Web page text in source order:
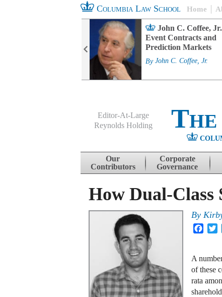
Columbia Law School Home
John C. Coffee,
Event Contracts and
Prediction Markets
By John C. Coffee, Jr.
Editor-At-Large
Reynolds Holding
Skip to content
Our
Contributors
Corporate
Governance
How Dual-Class
By
A
of these
rata